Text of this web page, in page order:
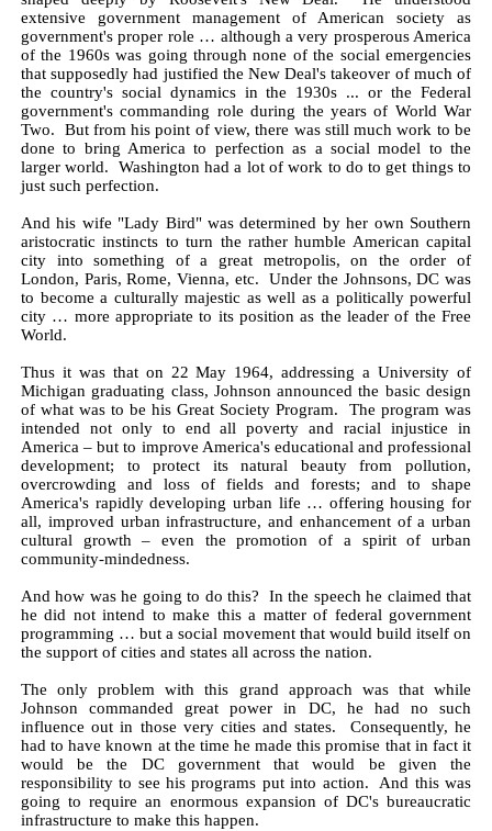
extensive government management of American society as
government's proper role … although a very prosperous America
of the 1960s was going through none of the social emergencies
that supposedly had justified the New Deal's takeover of much of
the country's social dynamics in the 1930s ... or the Federal
government's commanding role during the years of World War
Two. But from his point of view, there was still much work to be
done to bring America to perfection as a social model to the
larger world. Washington had a lot of work to do to get things to
just such perfection.
And his wife "Lady Bird" was determined by her own Southern
aristocratic instincts to turn the rather humble American capital
city into something of a great metropolis, on the order of
London, Paris, Rome, Vienna, etc. Under the Johnsons, DC was
to become a culturally majestic as well as a politically powerful
city … more appropriate to its position as the leader of the Free
World.
Thus it was that on 22 May 1964, addressing a University of
Michigan graduating class, Johnson announced the basic design
of what was to be his Great Society Program. The program was
intended not only to end all poverty and racial injustice in
America – but to improve America's educational and professional
development; to protect its natural beauty from pollution,
overcrowding and loss of fields and forests; and to shape
America's rapidly developing urban life … offering housing for
all, improved urban infrastructure, and enhancement of a urban
cultural growth – even the promotion of a spirit of urban
community-mindedness.
And how was he going to do this? In the speech he claimed that
he did not intend to make this a matter of federal government
programming … but a social movement that would build itself on
the support of cities and states all across the nation.
The only problem with this grand approach was that while
Johnson commanded great power in DC, he had no such
influence out in those very cities and states. Consequently, he
had to have known at the time he made this promise that in fact it
would be the DC government that would be given the
responsibility to see his programs put into action. And this was
going to require an enormous expansion of DC's bureaucratic
infrastructure to make this happen.